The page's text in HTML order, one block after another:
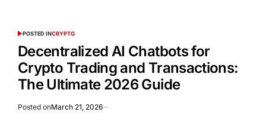
POSTED INCRYPTO
Decentralized AI Chatbots for
Crypto Trading and Transactions:
The Ultimate 2026 Guide
Posted onMarch 21, 2026